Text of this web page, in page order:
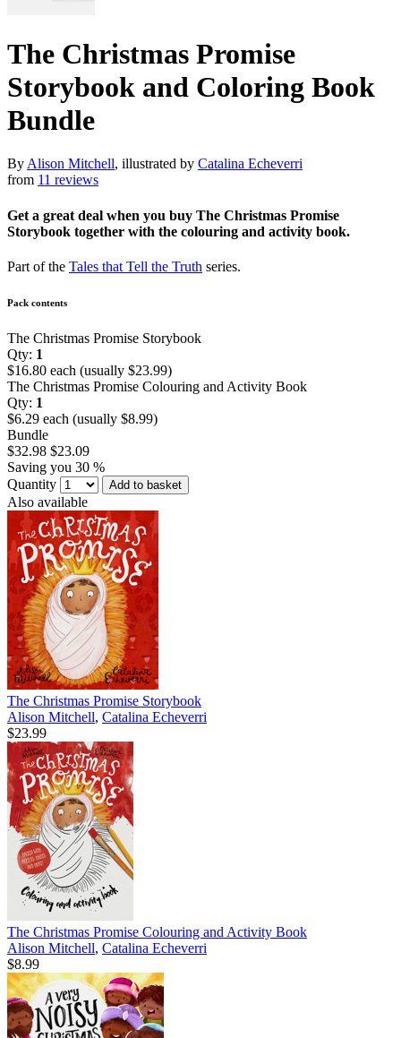
The Christmas Promise
Storybook and Coloring Book
Bundle
ByAlison Mitchell, illustrated by Catalina Echeverri
from 11 reviews
Get a great deal when you buy The Christmas Promise
Storybook together with the colouring and activity book.
Part of the Tales that Tell the Truth series.
Pack contents
The Christmas Promise Storybook
Qty: 1
$16.80 each (usually $23.99)
The Christmas Promise Colouring and Activity Book
Qty: 1
$6.29 each (usually $8.99)
Bundle
$32.98 $23.09
Saving you 30 %
Quantity
Add to basket
Also available
The Christmas Promise Storybook
Alison Mitchell, Catalina Echeverri
$23.99
The Christmas Promise Colouring and Activity Book
Alison Mitchell, Catalina Echeverri
$8.99